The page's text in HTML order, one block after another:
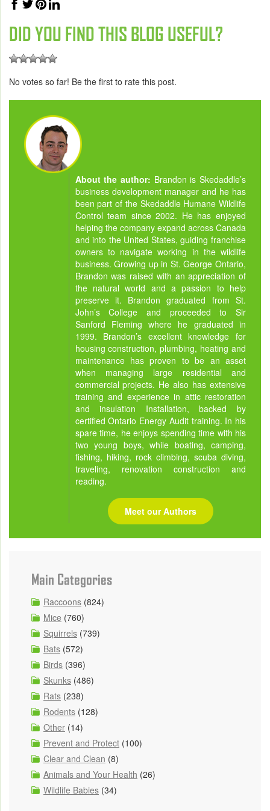
DID YOU FIND THIS BLOG USEFUL?
No votes so far! Be the first to rate this post.
About the author: Brandon is Skedaddle’s
business development manager and he has
been part of the Skedaddle Humane Wildlife
Control team since 2002. He has enjoyed
helping the company expand across Canada
and into the United States, guiding franchise
owners to navigate working in the wildlife
business. Growing up in St. George Ontario,
Brandon was raised with an appreciation of
the natural world and a passion to help
preserve it. Brandon graduated from St.
John’s College and proceeded to Sir
Sanford Fleming where he graduated in
1999. Brandon’s excellent knowledge for
housing construction, plumbing, heating and
maintenance has proven to be an asset
when managing large residential and
commercial projects. He also has extensive
training and experience in attic restoration
and insulation Installation, backed by
certified Ontario Energy Audit training. In his
spare time, he enjoys spending time with his
two young boys, while boating, camping,
fishing, hiking, rock climbing, scuba diving,
traveling, renovation construction and
reading.
Meet our Authors
Main Categories
Raccoons (824)
Mice (760)
Squirrels (739)
Bats (572)
Birds (396)
Skunks (486)
Rats (238)
Rodents (128)
Other (14)
Prevent and Protect (100)
Clear and Clean (8)
Animals and Your Health (26)
Wildlife Babies (34)